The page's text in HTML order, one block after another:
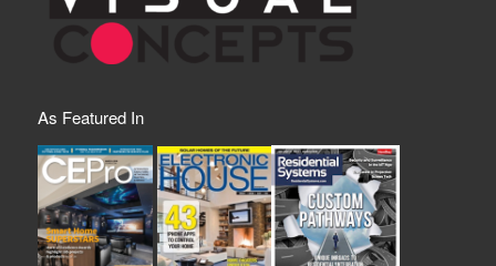
As Featured In